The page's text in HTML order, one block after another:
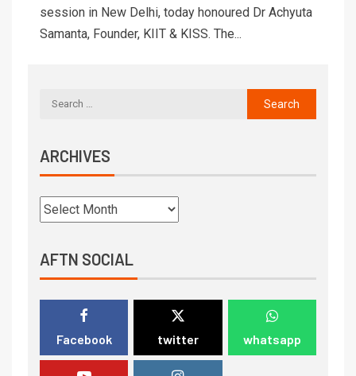
session in New Delhi, today honoured Dr Achyuta
Samanta, Founder, KIIT & KISS. The...
ARCHIVES
AFTN SOCIAL
Facebook twitter whatsapp